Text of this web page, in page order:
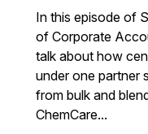
In this episode of
of Corporate
talk about how
under one partner
from bulk and
ChemCare...